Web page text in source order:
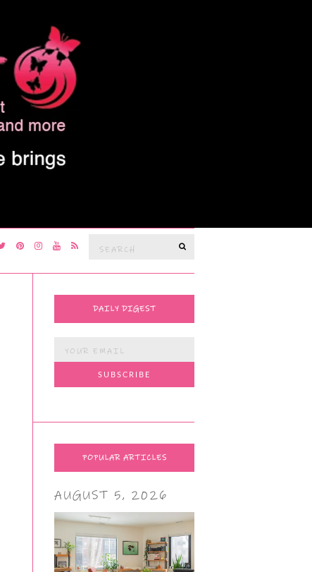
Search
DAILY DIGEST
POPULAR ARTICLES
AUGUST 5, 2026